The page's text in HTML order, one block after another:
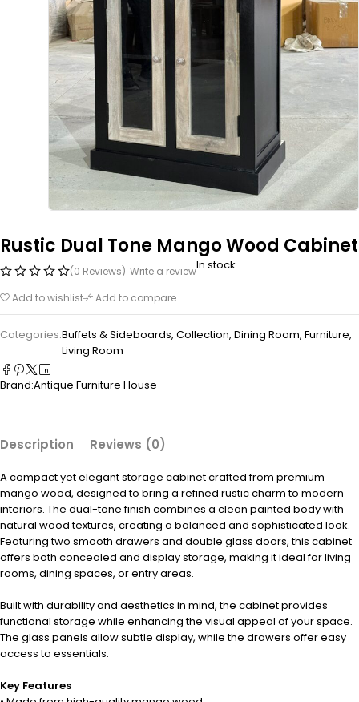
Rustic Dual Tone Mango Wood Cabinet
(0 Reviews) Write a reviewIn stock
Add to wishlist Add to compare
Categories:Buffets & Sideboards, Collection, Dining Room, Furniture,
Living Room
Brand:Antique Furniture House
Description Reviews (0)
A compact yet elegant storage cabinet crafted from premium
mango wood, designed to bring a refined rustic charm to modern
interiors. The dual-tone finish combines a clean painted body with
natural wood textures, creating a balanced and sophisticated look.
Featuring two smooth drawers and double glass doors, this cabinet
offers both concealed and display storage, making it ideal for living
rooms, dining spaces, or entry areas.
Built with durability and aesthetics in mind, the cabinet provides
functional storage while enhancing the visual appeal of your space.
The glass panels allow subtle display, while the drawers offer easy
access to essentials.
Key Features